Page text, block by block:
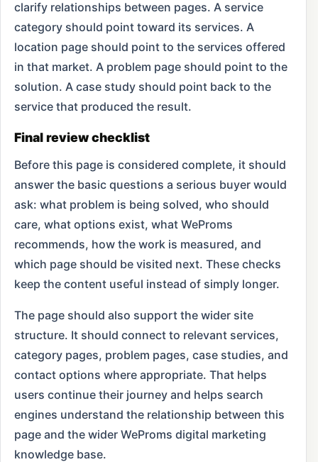
clarify relationships between pages. A service
category should point toward its services. A
location page should point to the services offered
in that market. A problem page should point to the
solution. A case study should point back to the
service that produced the result.
Final review checklist
Before this page is considered complete, it should
answer the basic questions a serious buyer would
ask: what problem is being solved, who should
care, what options exist, what WeProms
recommends, how the work is measured, and
which page should be visited next. These checks
keep the content useful instead of simply longer.
The page should also support the wider site
structure. It should connect to relevant services,
category pages, problem pages, case studies, and
contact options where appropriate. That helps
users continue their journey and helps search
engines understand the relationship between this
page and the wider WeProms digital marketing
knowledge base.